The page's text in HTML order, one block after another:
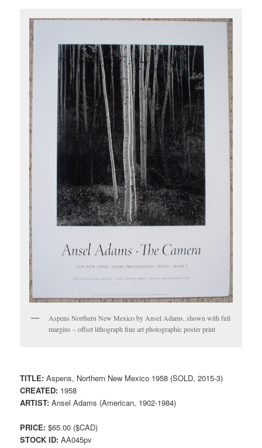
Aspens Northern New Mexico by Ansel Adams, shown with full
margins – offset lithograph fine art photographic poster print
TITLE: Aspens, Northern New Mexico 1958 (SOLD, 2015-3)
CREATED: 1958
ARTIST: Ansel Adams (American, 1902-1984)
PRICE: $65.00 ($CAD)
STOCK ID: AA045pv